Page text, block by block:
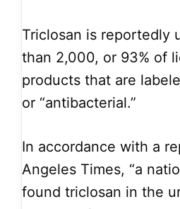
Triclosan is reportedly
than 2,000, or 93% of
products that are
or “antibacterial.”
In accordance with a
Angeles Times, “a
found triclosan in the